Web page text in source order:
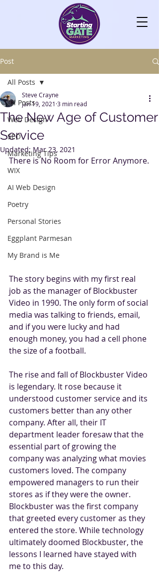
Post
All Posts
Web Design
SEO
Marketing Tips
WIX
AI Web Design
Poetry
Personal Stories
Eggplant Parmesan
My Brand is Me
All Posts
The New Age of Customer
Service
Steve Crayne
Jan 19, 2021 3 min read
Updated:Mar 23, 2021
There is No Room for Error Anymore.
The story begins with my first real
job as the manager of Blockbuster
Video in 1990. The only form of social
media was talking to friends, email,
and if you were lucky and had
enough money, you had a cell phone
the size of a football.
The rise and fall of Blockbuster Video
is legendary. It rose because it
understood customer service and its
customers better than any other
company. After all, their IT
department leader foresaw that the
essential part of growing the
company was analyzing what movies
customers loved. The company
empowered managers to run their
stores as if they were the owner.
Blockbuster was the first company
that greeted every customer as they
entered the store. While technology
ultimately doomed Blockbuster, the
lessons I learned have stayed with
me to this day.